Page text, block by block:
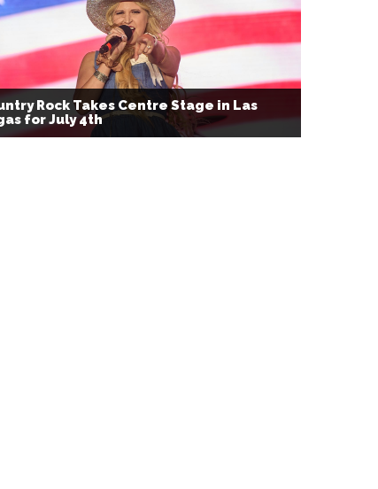
Rock Takes Centre Stage in Las
for July 4th